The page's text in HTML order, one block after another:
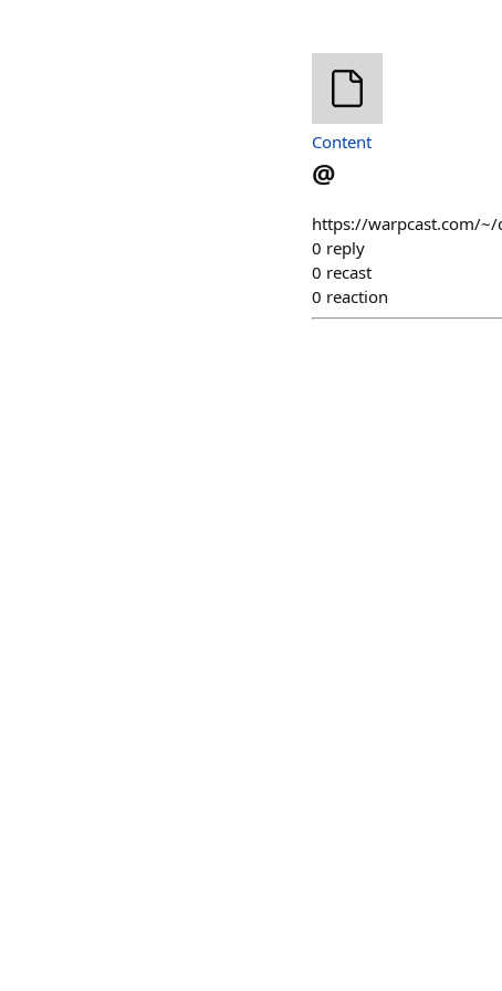
Content
@
https://warpcast.com/
0 reply
0 recast
0 reaction